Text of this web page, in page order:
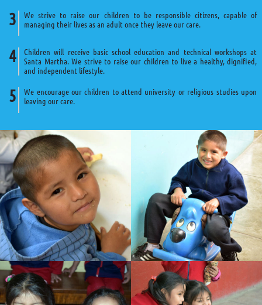
We strive to raise our children to be responsible citizens, capable of
managing their lives as an adult once they leave our care.
Children will receive basic school education and technical workshops at
Santa Martha. We strive to raise our children to live a healthy, dignified,
and independent lifestyle.
We encourage our children to attend university or religious studies upon
leaving our care.